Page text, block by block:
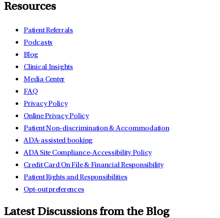
Resources
Patient Referrals
Podcasts
Blog
Clinical Insights
Media Center
FAQ
Privacy Policy
Online Privacy Policy
Patient Non-discrimination & Accommodation
ADA-assisted booking
ADA Site Compliance-Accessibility Policy
Credit Card On File & Financial Responsibility
Patient Rights and Responsibilities
Opt-out preferences
Latest Discussions from the Blog